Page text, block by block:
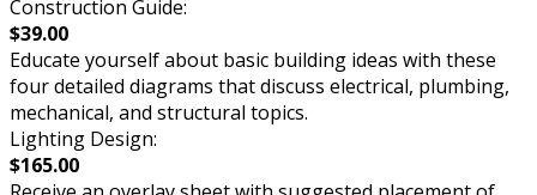
Construction Guide:
$39.00
Educate yourself about basic building ideas with these
four detailed diagrams that discuss electrical, plumbing,
mechanical, and structural topics.
Lighting Design:
$165.00